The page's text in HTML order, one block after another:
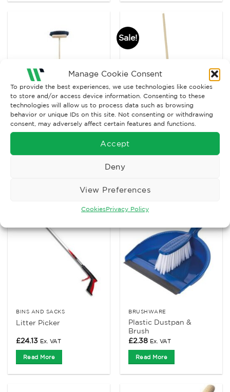
Manage Cookie Consent
To provide the best experiences, we use technologies like cookies
to store and/or access device information. Consenting to these
technologies will allow us to process data such as browsing
behavior or unique IDs on this site. Not consenting or withdrawing
consent, may adversely affect certain features and functions.
Accept
Deny
View Preferences
CookiesPrivacy Policy
BRUSHWARE
£23.90 Ex. VAT
Sale!
BRUSHWARE
£10.80 Original
£4.50Current
Ex. VAT
BINS AND SACKS
Litter Picker
£24.13 Ex. VAT
Read More
BRUSHWARE
Plastic Dustpan &
Brush
£2.38 Ex. VAT
Read More